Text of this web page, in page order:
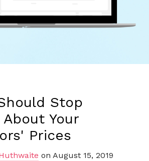
Stop
Your
Prices
on August 15, 2019